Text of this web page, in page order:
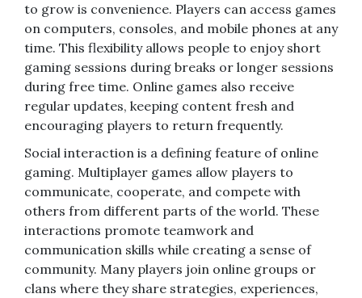
to grow is convenience. Players can access games
on computers, consoles, and mobile phones at any
time. This flexibility allows people to enjoy short
gaming sessions during breaks or longer sessions
during free time. Online games also receive
regular updates, keeping content fresh and
encouraging players to return frequently.
Social interaction is a defining feature of online
gaming. Multiplayer games allow players to
communicate, cooperate, and compete with
others from different parts of the world. These
interactions promote teamwork and
communication skills while creating a sense of
community. Many players join online groups or
clans where they share strategies, experiences,